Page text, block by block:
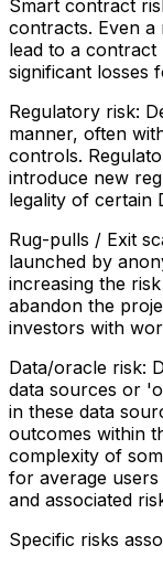
Smart contract
contracts. Even
lead to a contract
significant losses
Regulatory risk:
manner, often
controls.
introduce new
legality of certain
Rug-pulls / Exit
launched by
increasing the
abandon the
investors with
Data/oracle risk:
data sources or
in these data
outcomes within
complexity of
for average
and associated
Specific risks